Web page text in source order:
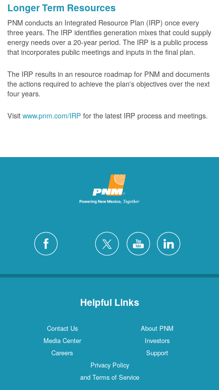
Longer Term Resources
PNM conducts an Integrated Resource Plan (IRP) once every
three years. The IRP identifies generation mixes that could supply
energy needs over a 20-year period. The IRP is a public process
that incorporates public meetings and inputs in the final plan.
The IRP results in an resource roadmap for PNM and documents
the actions required to achieve the plan's objectives over the next
four years.
Visitwww.pnm.com/IRP for the latest IRP process and meetings.
Helpful Links
Contact Us
About PNM
Media Center
Investors
Careers
Support
Privacy Policy
and Terms of Service